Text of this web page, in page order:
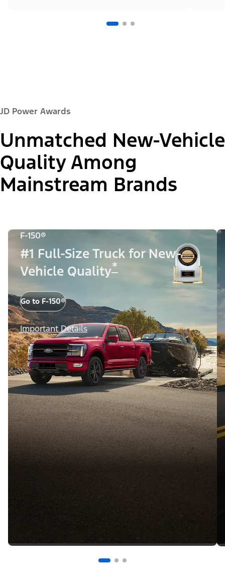
JD Power Awards
Unmatched New-Vehicle
Quality Among
Mainstream Brands
F-150®
#1 Full-Size Truck for New-
Vehicle Quality*
Go to F-150®
Important Details